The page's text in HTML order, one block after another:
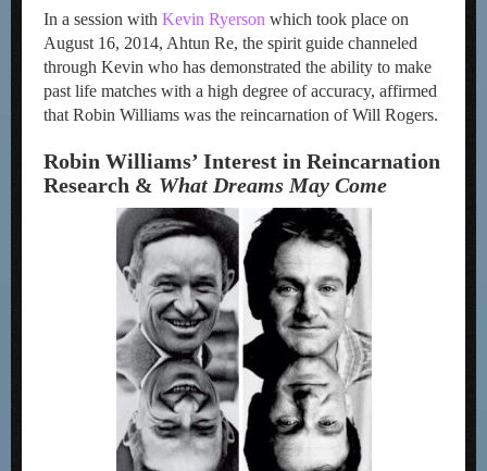
In a session with Kevin Ryerson which took place on
August 16, 2014, Ahtun Re, the spirit guide channeled
through Kevin who has demonstrated the ability to make
past life matches with a high degree of accuracy, affirmed
that Robin Williams was the reincarnation of Will Rogers.
Robin Williams’ Interest in Reincarnation
Research & What Dreams May Come